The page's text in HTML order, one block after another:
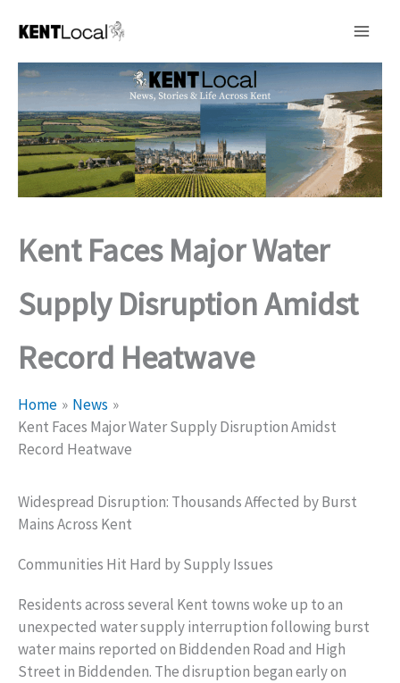
Kent Faces Major Water
Supply Disruption Amidst
Record Heatwave
Home
News
Kent Faces Major Water Supply Disruption Amidst
Record Heatwave
Widespread Disruption: Thousands Affected by Burst
Mains Across Kent
Communities Hit Hard by Supply Issues
Residents across several Kent towns woke up to an
unexpected water supply interruption following burst
water mains reported on Biddenden Road and High
Street in Biddenden. The disruption began early on